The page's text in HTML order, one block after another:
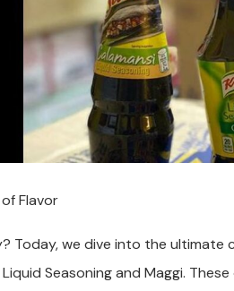
Flavor
Today, we dive into the ultimate
Seasoning and Maggi.